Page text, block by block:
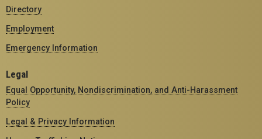
Directory
Employment
Emergency Information
Legal
Equal Opportunity, Nondiscrimination, and Anti-Harassment
Policy
Legal & Privacy Information